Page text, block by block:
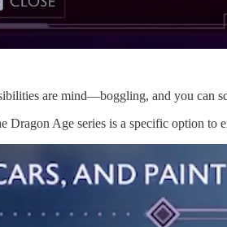
are mind—boggling, and you can
Age series is a specific option to